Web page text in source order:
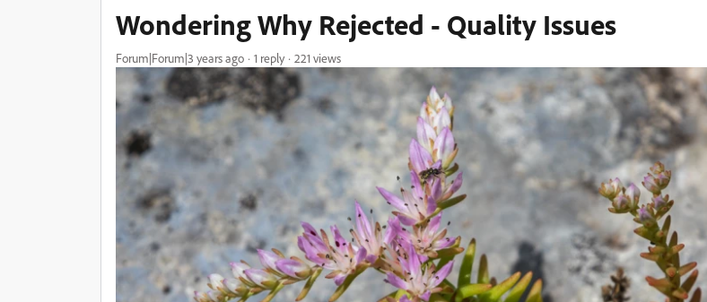
Wondering Why Rejected - Quality Issues
Forum|Forum|3 years ago 1 reply 221 views